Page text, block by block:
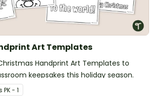
Art Templates
Handprint Art Templates to
keepsakes this holiday season.
PK - 1